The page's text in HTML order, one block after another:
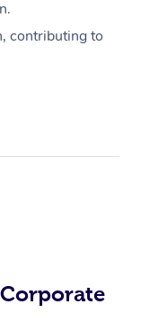
contributing to